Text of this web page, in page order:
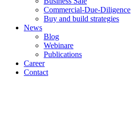
Commercial-Due-Diligence
Buy and build strategies
News
Blog
Webinare
Publications
Career
Contact